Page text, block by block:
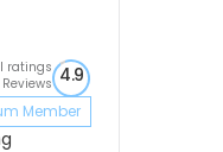
ratings 4.9
Member